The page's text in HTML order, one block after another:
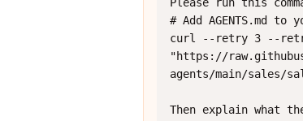
# Add AGENTS.md
curl --retry 3 --
"https://
agents/main/sales/
Then explain what